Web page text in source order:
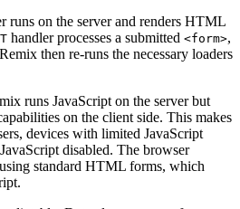
runs on the server and renders HTML
handler processes a submitted <form>,
then re-runs the necessary loaders
runs JavaScript on the server but
on the client side. This makes
devices with limited JavaScript
disabled. The browser
standard HTML forms, which